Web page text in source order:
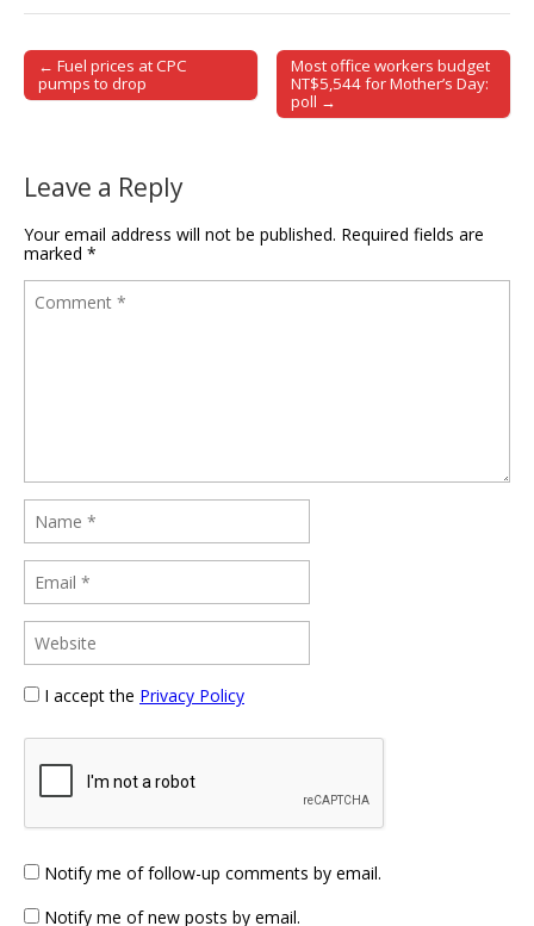
Post navigation
← Fuel prices at CPC
pumps to drop
Most office workers budget
NT$5,544 for Mother’s Day:
poll →
Leave a Reply
Your email address will not be published. Required fields are
marked *
I accept the Privacy Policy
Notify me of follow-up comments by email.
Notify me of new posts by email.